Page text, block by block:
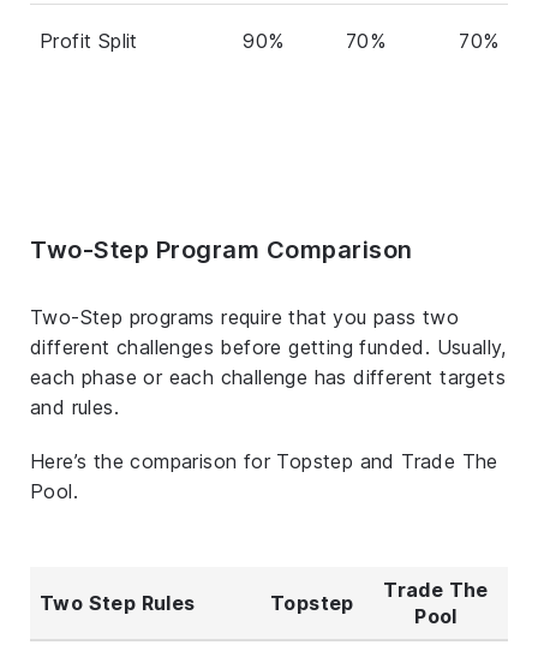
Profit Split 90% 70% 70%
Two-Step Program Comparison
Two-Step programs require that you pass two
different challenges before getting funded. Usually,
each phase or each challenge has different targets
and rules.
Here’s the comparison for Topstep and Trade The
Pool.
Two Step Rules Topstep
Trade The
Pool